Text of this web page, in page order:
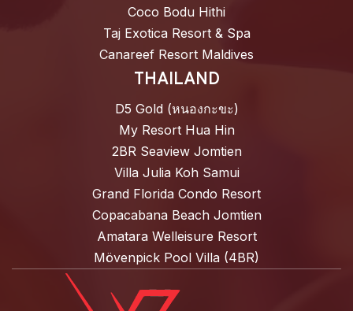
Coco Bodu Hithi
Taj Exotica Resort & Spa
Canareef Resort Maldives
THAILAND
D5 Gold (หนองกะขะ)
My Resort Hua Hin
2BR Seaview Jomtien
Villa Julia Koh Samui
Grand Florida Condo Resort
Copacabana Beach Jomtien
Amatara Welleisure Resort
Mövenpick Pool Villa (4BR)